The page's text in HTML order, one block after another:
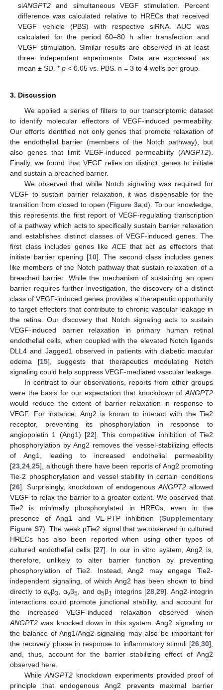
siANGPT2 and simultaneous VEGF stimulation. Percent
difference was calculated relative to HRECs that received
VEGF vehicle (PBS) with respective siRNA. AUC was
calculated for the period 60–80 h after transfection and
VEGF stimulation. Similar results are observed in at least
three independent experiments. Data are expressed as
mean ± SD. *p < 0.05 vs. PBS. n = 3 to 4 wells per group.
3. Discussion
We applied a series of filters to our transcriptomic dataset
to identify molecular effectors of VEGF-induced permeability.
Our efforts identified not only genes that promote relaxation of
the endothelial barrier (members of the Notch pathway), but
also genes that limit VEGF-induced permeability (ANGPT2).
Finally, we found that VEGF relies on distinct genes to initiate
and sustain a breached barrier.
We observed that while Notch signaling was required for
VEGF to sustain barrier relaxation, it was dispensable for the
transition from closed to open (Figure 3a,d). To our knowledge,
this represents the first report of VEGF-regulating transcription
of a pathway which acts to specifically sustain barrier relaxation
and establishes distinct classes of VEGF-induced genes. The
first class includes genes like ACEthat act as effectors that
initiate barrier opening [10]. The second class includes genes
like members of the Notch pathway that sustain relaxation of a
breached barrier. While the mechanism of sustaining an open
barrier requires further investigation, the discovery of a distinct
class of VEGF-induced genes provides a therapeutic opportunity
to target effectors that contribute to chronic vascular leakage in
the retina. Our discovery that Notch signaling acts to sustain
VEGF-induced barrier relaxation in primary human retinal
endothelial cells, when coupled with the elevated Notch ligands
DLL4 and Jagged1 observed in patients with diabetic macular
edema [15], suggests that therapeutics modulating Notch
signaling could help suppress VEGF-mediated vascular leakage.
In contrast to our observations, reports from other groups
were the basis for our expectation that knockdown of ANGPT2
would reduce the extent of barrier relaxation in response to
VEGF. For instance, Ang2 is known to interact with the Tie2
receptor, preventing its phosphorylation in response to
angiopoietin 1 (Ang1) [22]. This competitive inhibition of Tie2
phosphorylation by Ang2 removes the vessel-stabilizing effects
of Ang1, leading to increased endothelial permeability
[23 24 25], although there have been reports of Ang2 promoting
Tie-2 phosphorylation and vessel stability in certain conditions
[26]. Surprisingly, knockdown of endogenous ANGPT2allowed
VEGF to relax the barrier to a greater extent. We observed that
Tie2 is minimally phosphorylated in HRECs, even in the
presence of Ang1 and VE-PTP inhibition (Supplementary
Figure S7). The weak pTie2 signal that we observed in cultured
HRECs has also been reported when using other types of
cultured endothelial cells [27]. In our in vitro system, Ang2 is,
therefore, unlikely to alter barrier function by preventing
phosphorylation of Tie2. Instead, Ang2 may engage Tie2-
independent signaling, of which Ang2 has been shown to bind
directly to αvβ3 , αvβ5 , and α5β1 integrins [28 ,29]. Ang2-integrin
interactions could promote junctional stability, and account for
the increased VEGF-induced relaxation observed when
ANGPT2 was knocked down in this system. Ang2 signaling or
the balance of Ang1/Ang2 signaling may also be important for
the recovery phase in response to inflammatory stimuli [26 30],
and, thus, account for the barrier stabilizing effect of Ang2
observed here.
WhileANGPT2 knockdown experiments provided proof of
principle that endogenous Ang2 prevents maximal barrier